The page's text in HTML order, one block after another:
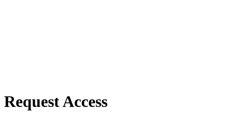
Request Access